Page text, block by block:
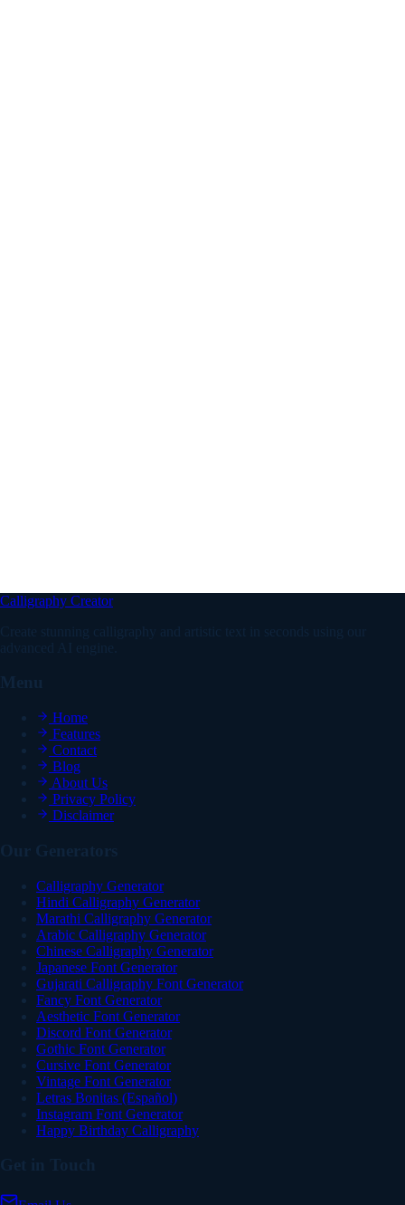
Calligraphy Creator
Create stunning calligraphy and artistic text in seconds using our
advanced AI engine.
Menu
Home
Features
Contact
Blog
About Us
Privacy Policy
Disclaimer
Our Generators
Calligraphy Generator
Hindi Calligraphy Generator
Marathi Calligraphy Generator
Arabic Calligraphy Generator
Chinese Calligraphy Generator
Japanese Font Generator
Gujarati Calligraphy Font Generator
Fancy Font Generator
Aesthetic Font Generator
Discord Font Generator
Gothic Font Generator
Cursive Font Generator
Vintage Font Generator
Letras Bonitas (Español)
Instagram Font Generator
Happy Birthday Calligraphy
Get in Touch